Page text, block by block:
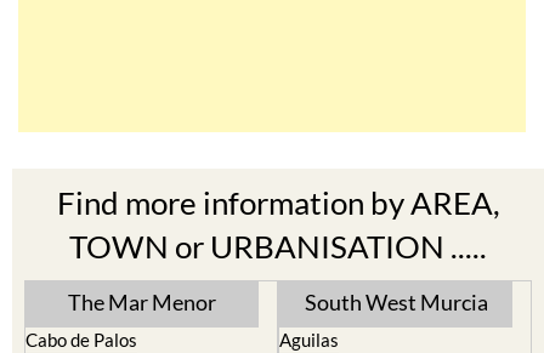
Find more information by AREA,
TOWN or URBANISATION .....
The Mar Menor
Cabo de Palos
South West Murcia
Aguilas